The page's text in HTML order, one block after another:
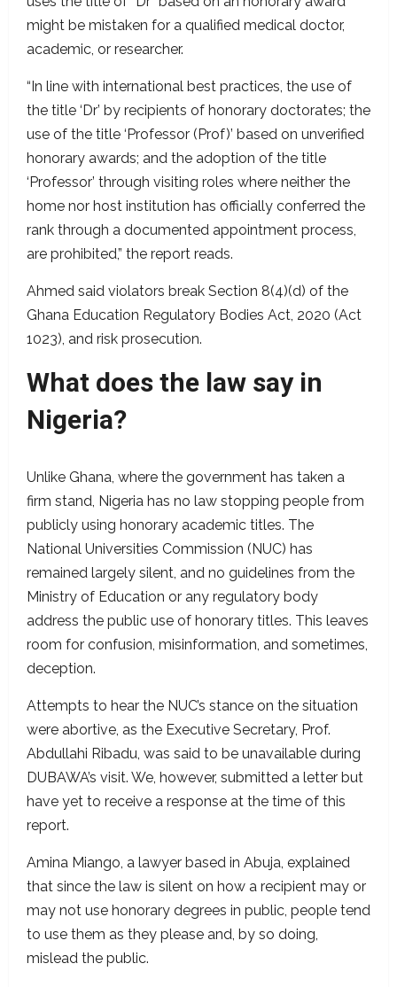
might be mistaken for a qualified medical doctor,
academic, or researcher.
“In line with international best practices, the use of
the title ‘Dr’ by recipients of honorary doctorates; the
use of the title ‘Professor (Prof)’ based on unverified
honorary awards; and the adoption of the title
‘Professor’ through visiting roles where neither the
home nor host institution has officially conferred the
rank through a documented appointment process,
are prohibited,” the report reads.
Ahmed said violators break Section 8(4)(d) of the
Ghana Education Regulatory Bodies Act, 2020 (Act
1023), and risk prosecution.
What does the law say in
Nigeria?
Unlike Ghana, where the government has taken a
firm stand, Nigeria has no law stopping people from
publicly using honorary academic titles. The
National Universities Commission (NUC) has
remained largely silent, and no guidelines from the
Ministry of Education or any regulatory body
address the public use of honorary titles. This leaves
room for confusion, misinformation, and sometimes,
deception.
Attempts to hear the NUC’s stance on the situation
were abortive, as the Executive Secretary, Prof.
Abdullahi Ribadu, was said to be unavailable during
DUBAWA’s visit. We, however, submitted a letter but
have yet to receive a response at the time of this
report.
Amina Miango, a lawyer based in Abuja, explained
that since the law is silent on how a recipient may or
may not use honorary degrees in public, people tend
to use them as they please and, by so doing,
mislead the public.